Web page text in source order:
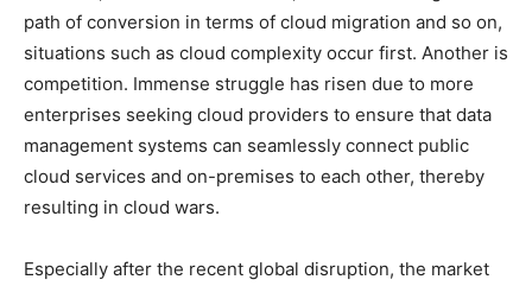
path of conversion in terms of cloud migration and so on,
situations such as cloud complexity occur first. Another is
competition. Immense struggle has risen due to more
enterprises seeking cloud providers to ensure that data
management systems can seamlessly connect public
cloud services and on-premises to each other, thereby
resulting in cloud wars.
Especially after the recent global disruption, the market